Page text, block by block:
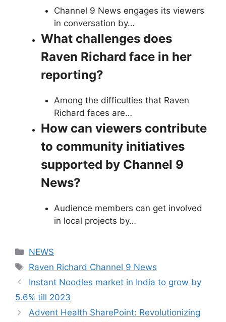
Channel 9 News engages its viewers
in conversation by…
What challenges does
Raven Richard face in her
reporting?
Among the difficulties that Raven
Richard faces are…
How can viewers contribute
to community initiatives
supported by Channel 9
News?
Audience members can get involved
in local projects by…
Categories
NEWS
Tags
Raven Richard Channel 9 News
Instant Noodles market in India to grow by
5.6% till 2023
Advent Health SharePoint: Revolutionizing